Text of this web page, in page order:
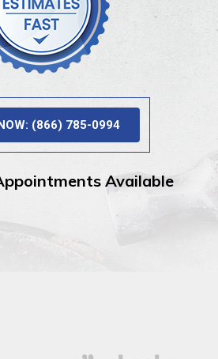
(866) 785-0994
Available